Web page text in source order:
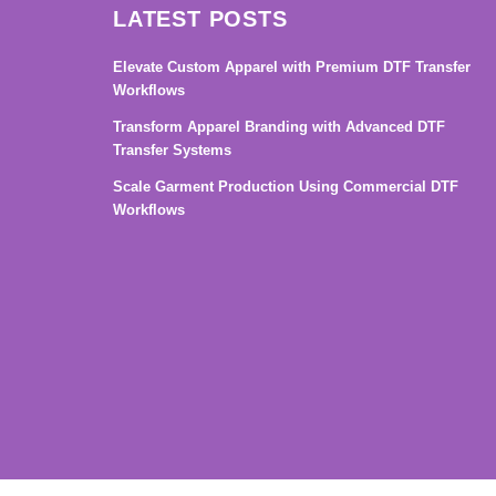
LATEST POSTS
Elevate Custom Apparel with Premium DTF Transfer
Workflows
Transform Apparel Branding with Advanced DTF
Transfer Systems
Scale Garment Production Using Commercial DTF
Workflows